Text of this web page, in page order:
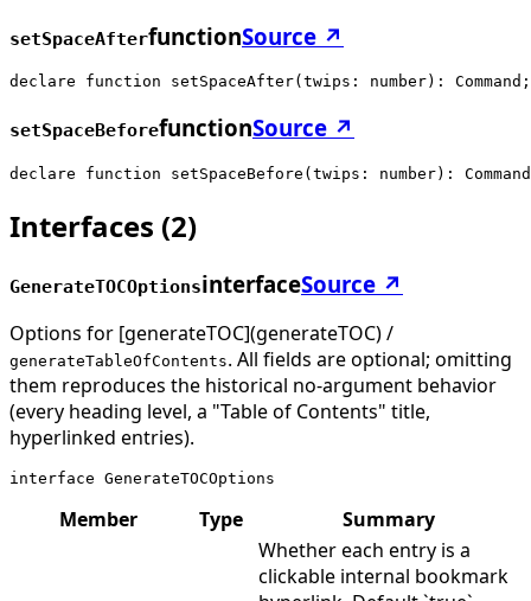
setSpaceAfterfunctionSource ↗
declare function setSpaceAfter(twips: number): Command;
setSpaceBeforefunctionSource ↗
declare function setSpaceBefore(twips: number):
Interfaces (2)
GenerateTOCOptionsinterfaceSource ↗
Options for [generateTOC](generateTOC) /
generateTableOfContents. All fields are optional; omitting
them reproduces the historical no-argument behavior
(every heading level, a "Table of Contents" title,
hyperlinked entries).
interface GenerateTOCOptions
Member Type Summary
Whether each entry is a
clickable internal bookmark